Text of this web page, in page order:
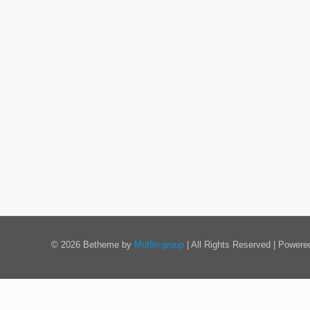
© 2026 Betheme by Muffin group | All Rights Reserved |